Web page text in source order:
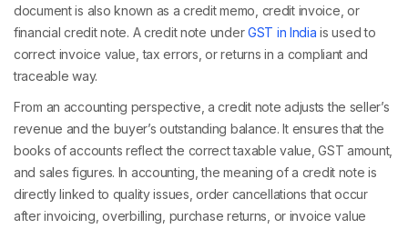
document is also known as a credit memo, credit invoice, or
financial credit note. A credit note underGST in India is used to
correct invoice value, tax errors, or returns in a compliant and
traceable way.
From an accounting perspective, a credit note adjusts the seller’s
revenue and the buyer’s outstanding balance. It ensures that the
books of accounts reflect the correct taxable value, GST amount,
and sales figures. In accounting, the meaning of a credit note is
directly linked to quality issues, order cancellations that occur
after invoicing, overbilling, purchase returns, or invoice value